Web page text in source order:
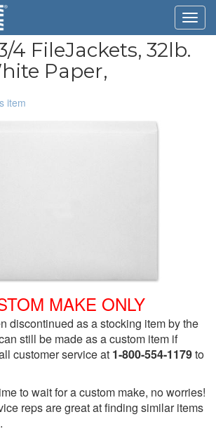
4 FileJackets, 32lb.
Paper,
item
MAKE ONLY
discontinued as a stocking item by the
still be made as a custom item if
customer service at 1-800-554-1179to
to wait for a custom make, no worries!
reps are great at finding similar items